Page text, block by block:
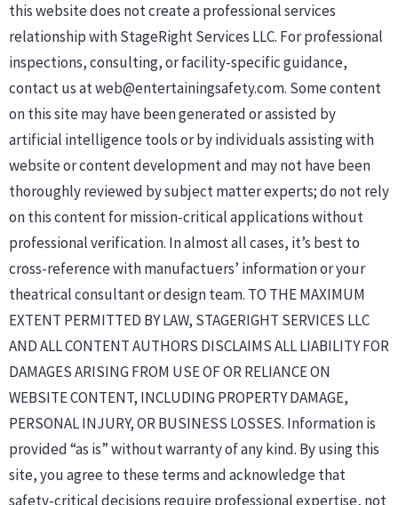
this website does not create a professional services
relationship with StageRight Services LLC. For professional
inspections, consulting, or facility-specific guidance,
contact us at web@entertainingsafety.com. Some content
on this site may have been generated or assisted by
artificial intelligence tools or by individuals assisting with
website or content development and may not have been
thoroughly reviewed by subject matter experts; do not rely
on this content for mission-critical applications without
professional verification. In almost all cases, it’s best to
cross-reference with manufactuers’ information or your
theatrical consultant or design team. TO THE MAXIMUM
EXTENT PERMITTED BY LAW, STAGERIGHT SERVICES LLC
AND ALL CONTENT AUTHORS DISCLAIMS ALL LIABILITY FOR
DAMAGES ARISING FROM USE OF OR RELIANCE ON
WEBSITE CONTENT, INCLUDING PROPERTY DAMAGE,
PERSONAL INJURY, OR BUSINESS LOSSES. Information is
provided “as is” without warranty of any kind. By using this
site, you agree to these terms and acknowledge that
safety-critical decisions require professional expertise, not